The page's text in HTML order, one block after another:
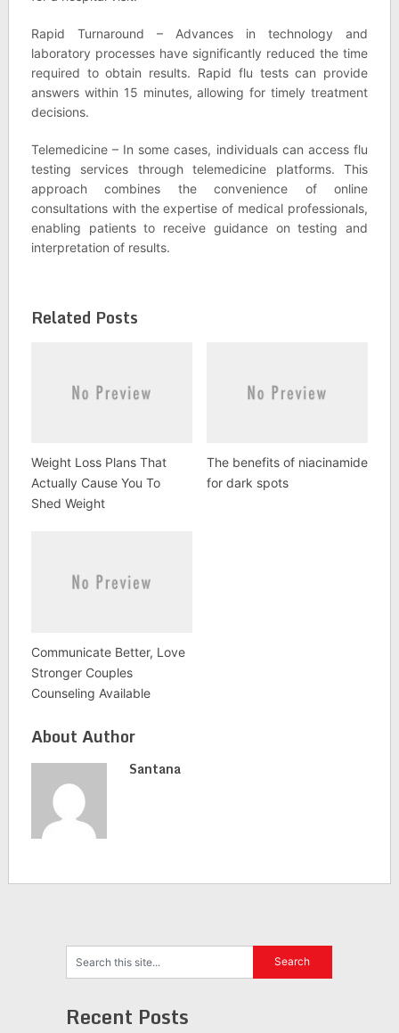
Rapid Turnaround – Advances in technology and
laboratory processes have significantly reduced the time
required to obtain results. Rapid flu tests can provide
answers within 15 minutes, allowing for timely treatment
decisions.
Telemedicine – In some cases, individuals can access flu
testing services through telemedicine platforms. This
approach combines the convenience of online
consultations with the expertise of medical professionals,
enabling patients to receive guidance on testing and
interpretation of results.
Related Posts
Weight Loss Plans That
Actually Cause You To
Shed Weight
The benefits of niacinamide
for dark spots
Communicate Better, Love
Stronger Couples
Counseling Available
About Author
Santana
Recent Posts